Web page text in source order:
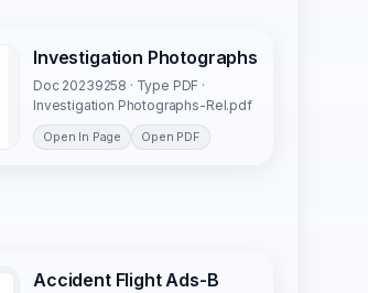
Investigation Photographs
Doc 20239258 · Type PDF ·
Investigation Photographs-Rel.pdf
Open In Page Open PDF
Accident Flight Ads-B